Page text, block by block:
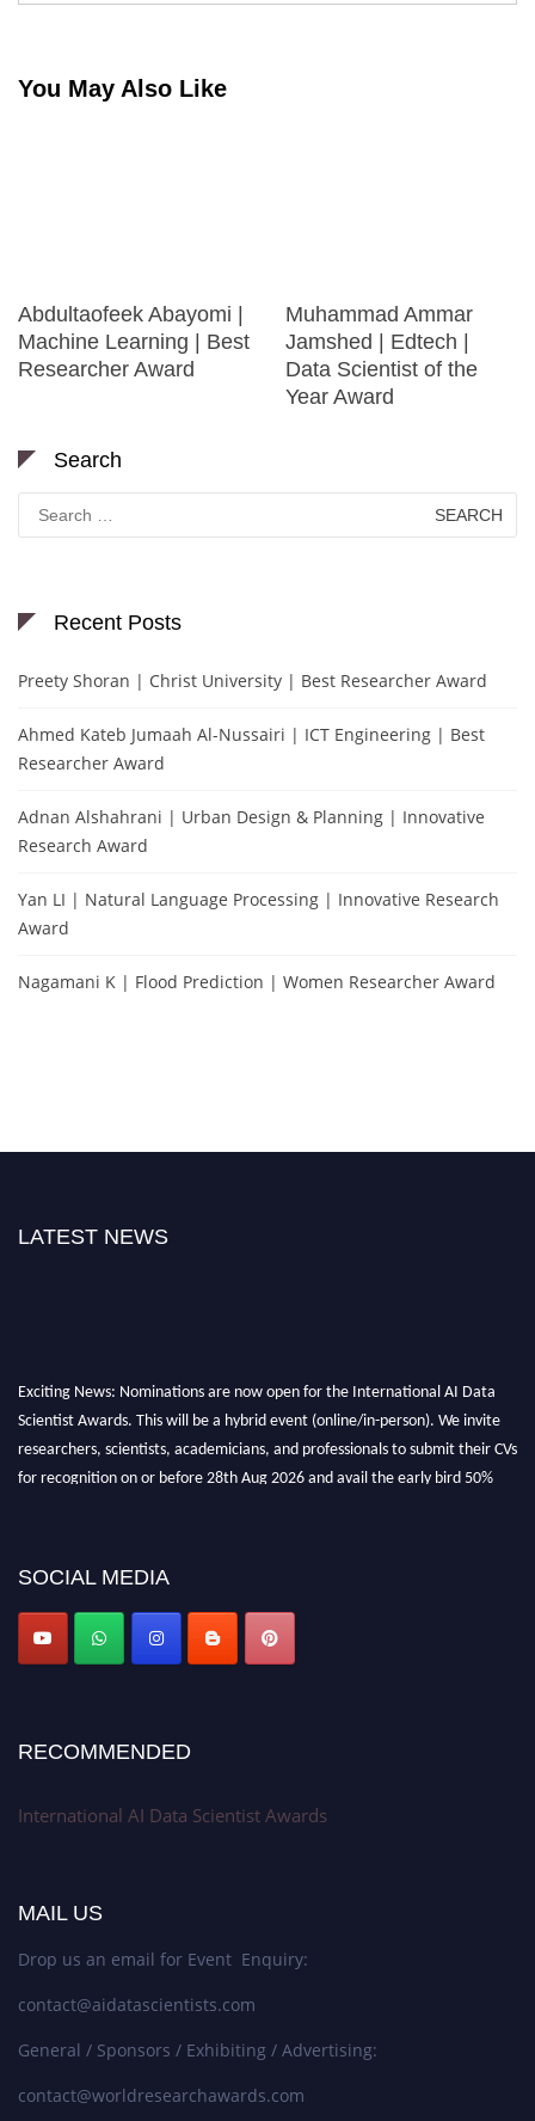
You May Also Like
Abdultaofeek Abayomi |
Machine Learning | Best
Researcher Award
Muhammad Ammar
Jamshed | Edtech |
Data Scientist of the
Year Award
Search
Search
for:
Recent Posts
Preety Shoran | Christ University | Best Researcher Award
Ahmed Kateb Jumaah Al-Nussairi | ICT Engineering | Best
Researcher Award
Adnan Alshahrani | Urban Design & Planning | Innovative
Research Award
Yan LI | Natural Language Processing | Innovative Research
Award
Nagamani K | Flood Prediction | Women Researcher Award
LATEST NEWS
Exciting News: Nominations are now open for the International AI Data
Scientist Awards. This will be a hybrid event (online/in-person). We invite
researchers, scientists, academicians, and professionals to submit their CVs
for recognition on or before 28th Aug 2026 and avail the early bird 50%
Stay tuned for more updates!
SOCIAL MEDIA
RECOMMENDED
International AI Data Scientist Awards
MAIL US
Drop us an email for Event Enquiry:
contact@aidatascientists.com
General / Sponsors / Exhibiting / Advertising:
contact@worldresearchawards.com